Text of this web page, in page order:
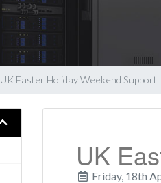
UK Easter Holiday Weekend Support
UK
Friday, 18th